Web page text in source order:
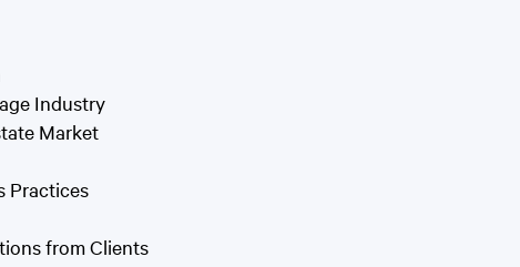
Industry
Market
Practices
from Clients